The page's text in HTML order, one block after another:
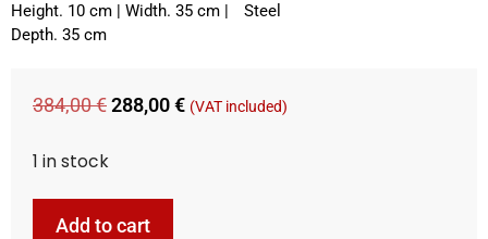
Height. 10 cm | Width. 35 cm |
Depth. 35 cm
Steel
384,00€288,00€ (VAT included)
1 in stock
Add to cart